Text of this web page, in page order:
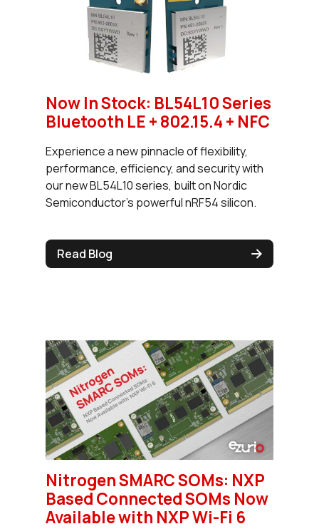
Now In Stock: BL54L10 Series
Bluetooth LE + 802.15.4 + NFC
Experience a new pinnacle of flexibility,
performance, efficiency, and security with
our new BL54L10 series, built on Nordic
Semiconductor's powerful nRF54 silicon.
Read Blog
Nitrogen SMARC SOMs: NXP
Based Connected SOMs Now
Available with NXP Wi-Fi 6